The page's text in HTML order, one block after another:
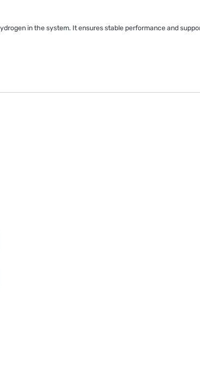
in the system. It ensures stable performance and